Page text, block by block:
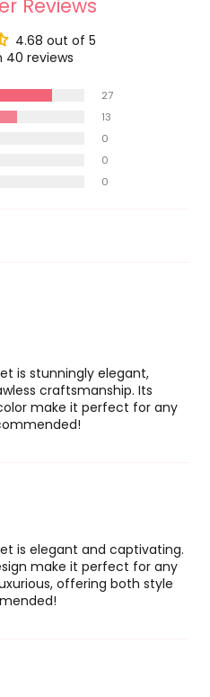
Importer
Packer/ Importer
Bhilwara -
Reviews
4.68 out of 5
40 reviews
27
13
0
0
0
is stunningly elegant,
craftsmanship. Its
make it perfect for any
is elegant and captivating.
make it perfect for any
offering both style